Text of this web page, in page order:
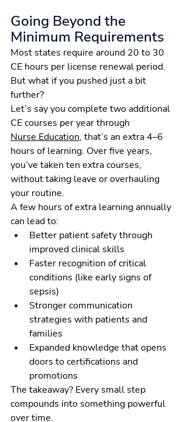
Going Beyond the
Minimum Requirements
Most states require around 20 to 30
CE hours per license renewal period.
But what if you pushed just a bit
further?
Let’s say you complete two additional
CE courses per year through
Nurse.Education, that’s an extra 4–6
hours of learning. Over five years,
you’ve taken ten extra courses,
without taking leave or overhauling
your routine.
A few hours of extra learning annually
can lead to:
Better patient safety through
improved clinical skills
Faster recognition of critical
conditions (like early signs of
sepsis)
Stronger communication
strategies with patients and
families
Expanded knowledge that opens
doors to certifications and
promotions
The takeaway? Every small step
compounds into something powerful
over time.